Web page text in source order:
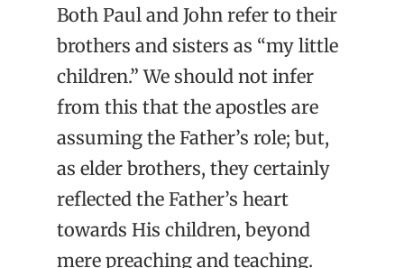
Both Paul and John refer to their
brothers and sisters as “my little
children.” We should not infer
from this that the apostles are
assuming the Father’s role; but,
as elder brothers, they certainly
reflected the Father’s heart
towards His children, beyond
mere preaching and teaching.